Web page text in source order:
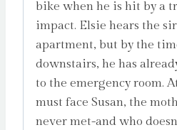
bike when he is hit by a
impact. Elsie hears the
apartment, but by the
downstairs, he has
to the emergency room.
must face Susan, the
never met-and who